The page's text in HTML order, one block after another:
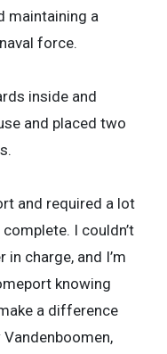
maintaining a
force.
inside and
and placed two
and required a lot
I couldn’t
charge, and I’m
knowing
a difference